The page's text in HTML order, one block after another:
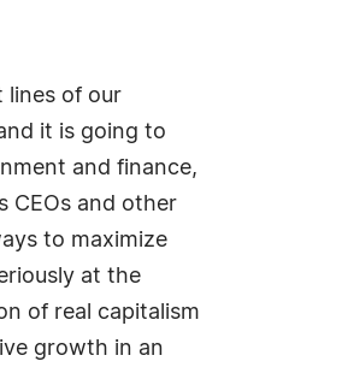
lines of our
it is going to
and finance,
CEOs and other
to maximize
at the
of real capitalism
growth in an